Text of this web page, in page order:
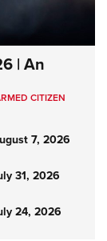
| An
CITIZEN
7, 2026
31, 2026
24, 2026